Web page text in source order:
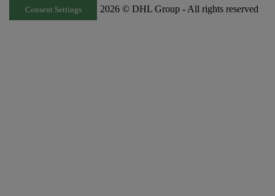
Consent Settings 2026 © DHL Group - All rights reserved